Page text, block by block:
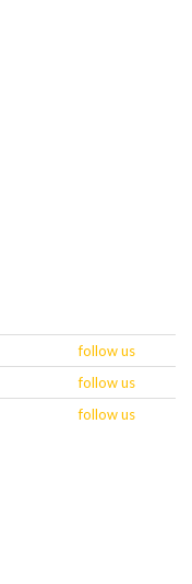
follow us
follow us
follow us